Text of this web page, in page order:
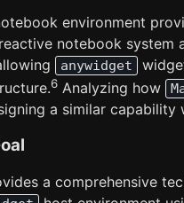
environment
notebook system
anywidget
6 Analyzing how
a similar capability
a comprehensive